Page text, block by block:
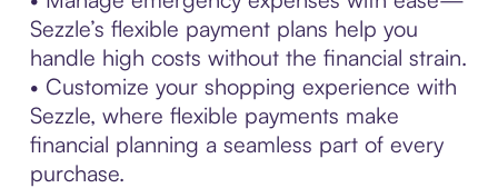
Sezzle’s flexible payment plans help you
handle high costs without the financial strain.
• Customize your shopping experience with
Sezzle, where flexible payments make
financial planning a seamless part of every
purchase.